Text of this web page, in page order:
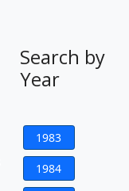
Search by
Year
1983
1984